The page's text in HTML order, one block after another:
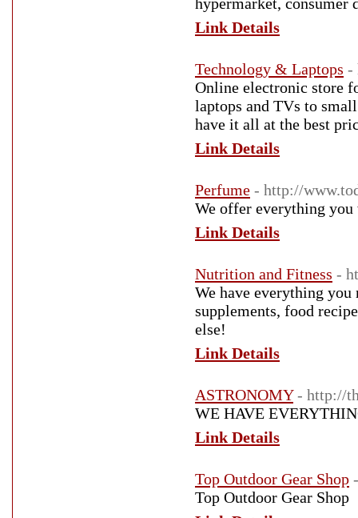
Link Details
Technology & Laptops -
Online electronic store
laptops and TVs to
have it all at the best
Link Details
Perfume - http://
We offer everything
Link Details
Nutrition and Fitness -
We have everything
supplements, food
else!
Link Details
ASTRONOMY - http://
WE HAVE
Link Details
Top Outdoor Gear Shop
Top Outdoor Gear Shop